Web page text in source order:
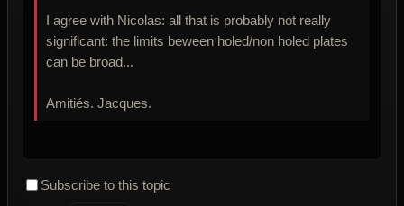
I agree with Nicolas: all that is probably not really
significant: the limits beween holed/non holed plates
can be broad...
Amitiés. Jacques.
Subscribe to this topic